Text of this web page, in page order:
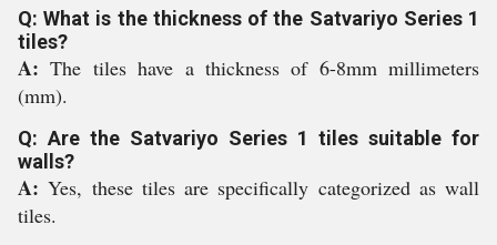
Q: What is the thickness of the Satvariyo Series 1
tiles?
A:The tiles have a thickness of 6-8mm millimeters
(mm).
Q: Are the Satvariyo Series 1 tiles suitable for
walls?
A:Yes, these tiles are specifically categorized as wall
tiles.